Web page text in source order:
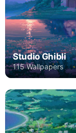
Studio Ghibli
115 Wallpapers